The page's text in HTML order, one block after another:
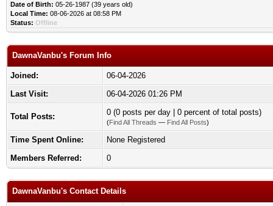
Date of Birth: 05-26-1987 (39 years old)
Local Time: 08-06-2026 at 08:58 PM
Status: Offline
DawnaVanbu's Forum Info
Joined:
06-04-2026
Last Visit:
06-04-2026 01:26 PM
Total Posts: 0 (0 posts per day | 0 percent of total posts)
(Find All Threads — Find All Posts)
Time Spent Online:
None Registered
Members Referred:
0
DawnaVanbu's Contact Details